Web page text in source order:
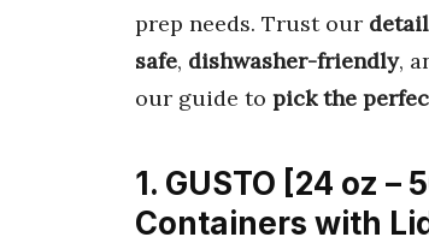
prep needs. Trust our
safe, dishwasher-friendly,
our guide to pick the
1. GUSTO [24 oz
Containers with